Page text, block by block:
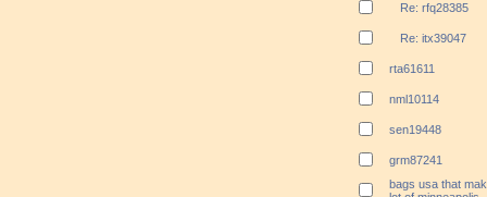
Re: rfq28385
Re: itx39047
rta61611
nml10114
sen19448
grm87241
bags usa that